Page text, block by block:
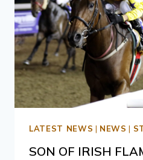
LATEST NEWS | NEWS |
SON OF IRISH